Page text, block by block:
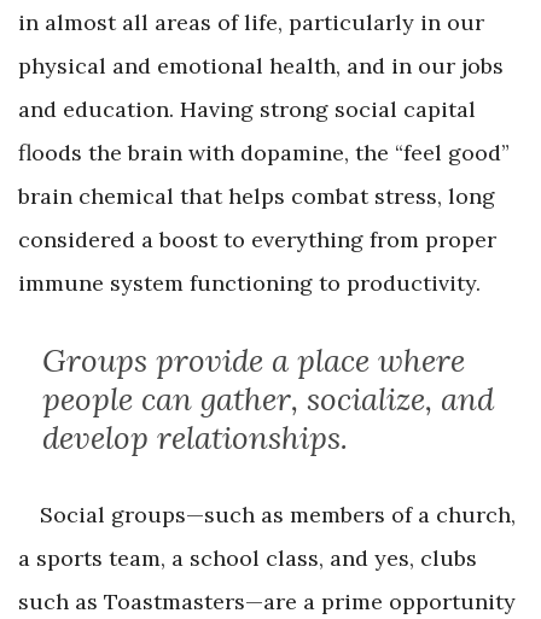
in almost all areas of life, particularly in our
physical and emotional health, and in our jobs
and education. Having strong social capital
floods the brain with dopamine, the “feel good”
brain chemical that helps combat stress, long
considered a boost to everything from proper
immune system functioning to productivity.
Groups provide a place where
people can gather, socialize, and
develop relationships.
Social groups—such as members of a church,
a sports team, a school class, and yes, clubs
such as Toastmasters—are a prime opportunity